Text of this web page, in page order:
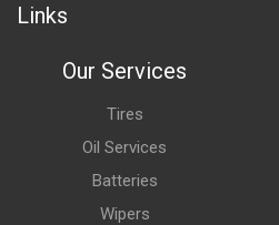
Links
Our Services
Tires
Oil Services
Batteries
Wipers